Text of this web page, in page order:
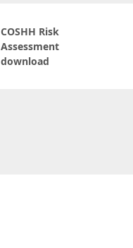
COSHH Risk
Assessment
download